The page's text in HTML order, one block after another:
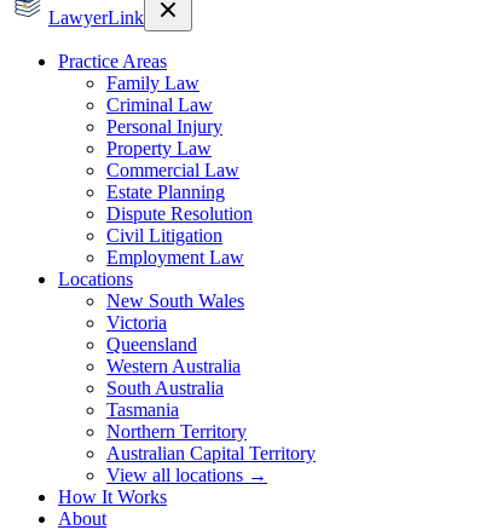
LawyerLink
Practice Areas
Family Law
Criminal Law
Personal Injury
Property Law
Commercial Law
Estate Planning
Dispute Resolution
Civil Litigation
Employment Law
Locations
New South Wales
Victoria
Queensland
Western Australia
South Australia
Tasmania
Northern Territory
Australian Capital Territory
View all locations →
How It Works
About